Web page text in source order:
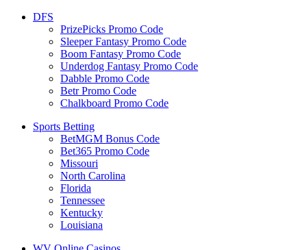
DFS
PrizePicks Promo Code
Sleeper Fantasy Promo Code
Boom Fantasy Promo Code
Underdog Fantasy Promo Code
Dabble Promo Code
Betr Promo Code
Chalkboard Promo Code
Sports Betting
BetMGM Bonus Code
Bet365 Promo Code
Missouri
North Carolina
Florida
Tennessee
Kentucky
Louisiana